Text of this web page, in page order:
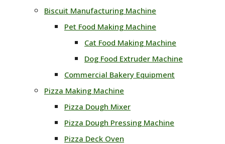
Biscuit Manufacturing Machine
Pet Food Making Machine
Cat Food Making Machine
Dog Food Extruder Machine
Commercial Bakery Equipment
Pizza Making Machine
Pizza Dough Mixer
Pizza Dough Pressing Machine
Pizza Deck Oven